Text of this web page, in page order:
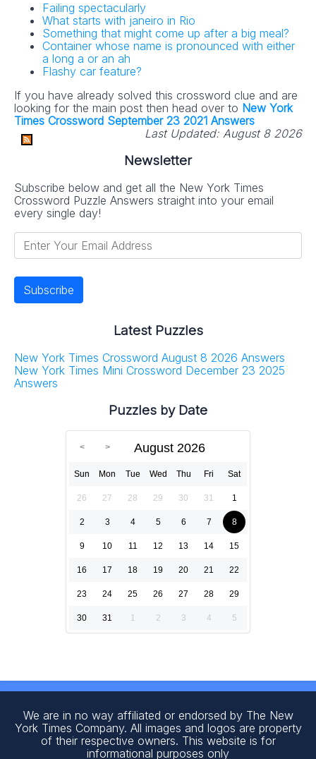
Failing spectacularly
What starts with janeiro in Rio
Something that might come up after a big meal?
Container whose name is pronounced with either
a long a or an ah
Flashy car feature?
If you have already solved this crossword clue and are
looking for the main post then head over to New York
Times Crossword September 23 2021 Answers
Last Updated: August 8 2026
Newsletter
Subscribe below and get all the New York Times
Crossword Puzzle Answers straight into your email
every single day!
Latest Puzzles
New York Times Crossword August 8 2026 Answers
New York Times Mini Crossword December 23 2025
Answers
Puzzles by Date
August 2026
Sun Mon Tue Wed Thu Fri Sat
26 27 28 29 30 31 1
2 3 4 5 6 7 8
9 10 11 12 13 14 15
16 17 18 19 20 21 22
23 24 25 26 27 28 29
30 31 1 2 3 4 5
We are in no way affiliated or endorsed by The New
York Times Company. All images and logos are property
of their respective owners. This website is for
informational purposes only